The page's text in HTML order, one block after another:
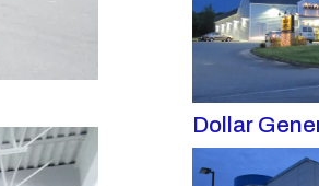
Dollar